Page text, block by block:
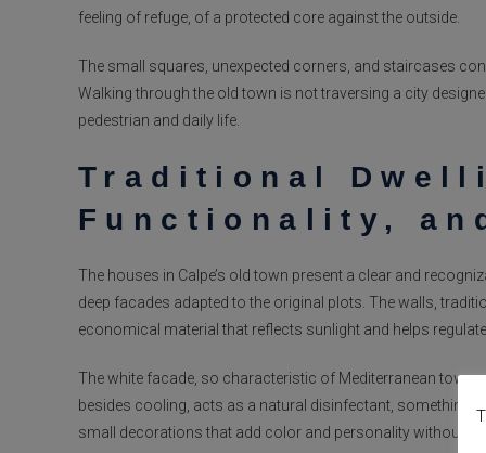
feeling of refuge, of a protected core against the outside.
The small squares, unexpected corners, and staircases
Walking through the old town is not traversing a city
pedestrian and daily life.
Traditional
Functionality,
The houses in Calpe’s old town present a clear and
deep facades adapted to the original plots. The walls,
economical material that reflects sunlight and helps
The white facade, so characteristic of Mediterranean
besides cooling, acts as a natural disinfectant, something
small decorations that add color and personality without